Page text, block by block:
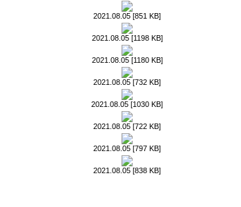
2021.08.05 [851 KB]
2021.08.05 [1198 KB]
2021.08.05 [1180 KB]
2021.08.05 [732 KB]
2021.08.05 [1030 KB]
2021.08.05 [722 KB]
2021.08.05 [797 KB]
2021.08.05 [838 KB]